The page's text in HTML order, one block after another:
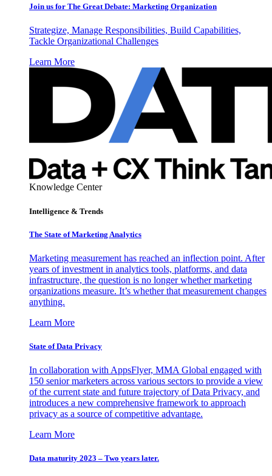
Join us for The Great Debate: Marketing Organization
Strategize, Manage Responsibilities, Build Capabilities,
Tackle Organizational Challenges
Learn More
Knowledge Center
Intelligence & Trends
The State of Marketing Analytics
Marketing measurement has reached an inflection point. After
years of investment in analytics tools, platforms, and data
infrastructure, the question is no longer whether marketing
organizations measure. It’s whether that measurement changes
anything.
Learn More
State of Data Privacy
In collaboration with AppsFlyer, MMA Global engaged with
150 senior marketers across various sectors to provide a view
of the current state and future trajectory of Data Privacy, and
introduces a new comprehensive framework to approach
privacy as a source of competitive advantage.
Learn More
Data maturity 2023 – Two years later.